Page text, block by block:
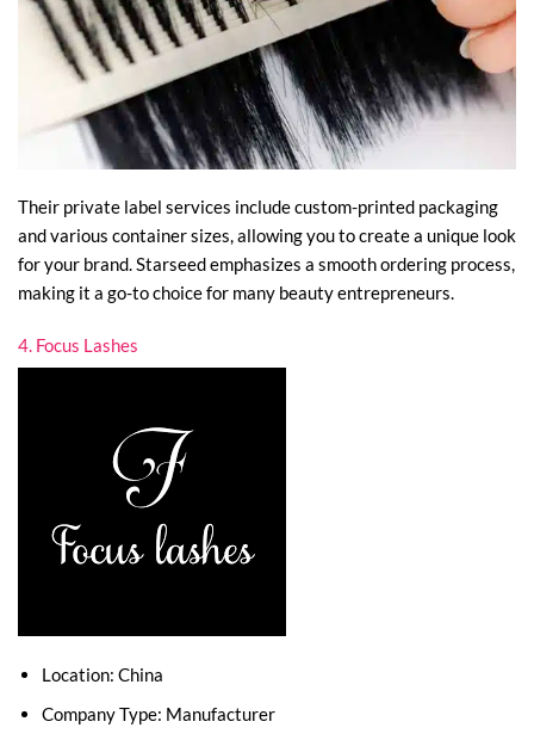
Their private label services include custom-printed packaging
and various container sizes, allowing you to create a unique look
for your brand. Starseed emphasizes a smooth ordering process,
making it a go-to choice for many beauty entrepreneurs.
4. Focus Lashes
Location: China
Company Type: Manufacturer